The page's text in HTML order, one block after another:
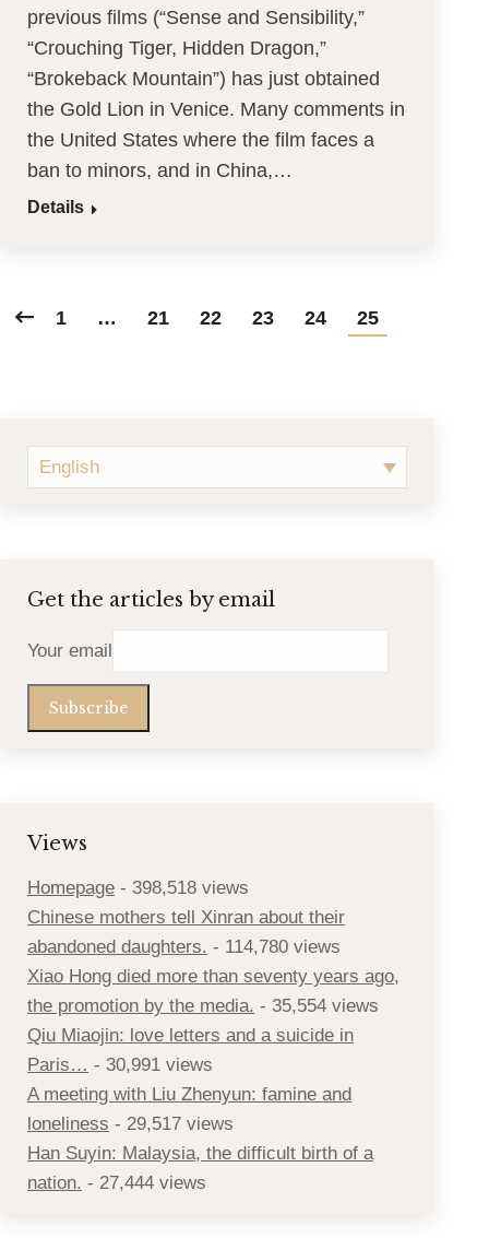
previous films (“Sense and Sensibility,”
“Crouching Tiger, Hidden Dragon,”
“Brokeback Mountain”) has just obtained
the Gold Lion in Venice. Many comments in
the United States where the film faces a
ban to minors, and in China,…
Details
1 … 21 22 23 24 25
English
Get the articles by email
Your email
Views
Homepage - 398,518 views
Chinese mothers tell Xinran about their
abandoned daughters. - 114,780 views
Xiao Hong died more than seventy years ago,
the promotion by the media. - 35,554 views
Qiu Miaojin: love letters and a suicide in
Paris… - 30,991 views
A meeting with Liu Zhenyun: famine and
loneliness - 29,517 views
Han Suyin: Malaysia, the difficult birth of a
nation. - 27,444 views